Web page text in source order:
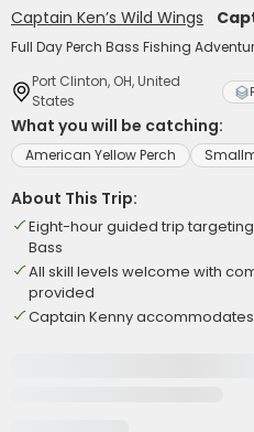
Captain Ken’s Wild Wings
Full Day Perch Bass Fishing
Port Clinton, OH, United
States
What you will be catching:
American Yellow Perch
About This Trip:
Eight-hour guided trip
Bass
All skill levels welcome with
provided
Captain Kenny